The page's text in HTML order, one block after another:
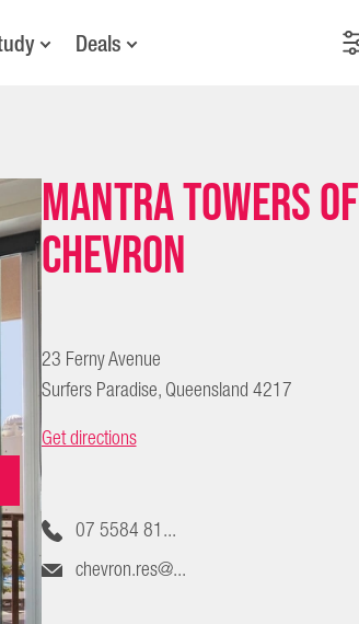
Deals
Mantra Towers of
Chevron
23 Ferny Avenue
Surfers Paradise, Queensland 4217
Get directions
07 5584 81...
chevron.res@...